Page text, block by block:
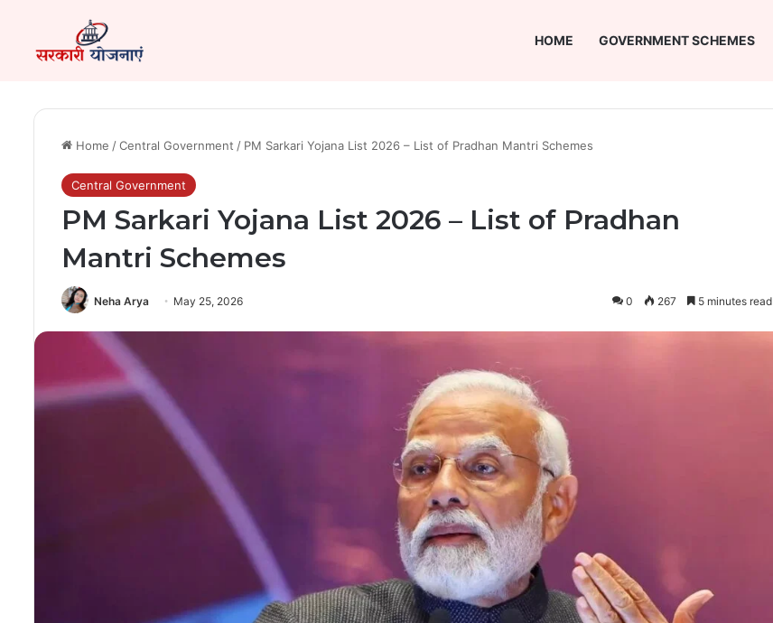
HOME GOVERNMENT SCHEMES
Home /Central Government / PM Sarkari Yojana List 2026 – List of Pradhan Mantri Schemes
Central Government
PM Sarkari Yojana List 2026 – List of Pradhan
Mantri Schemes
Neha Arya May 25, 2026 0 267 5 minutes read